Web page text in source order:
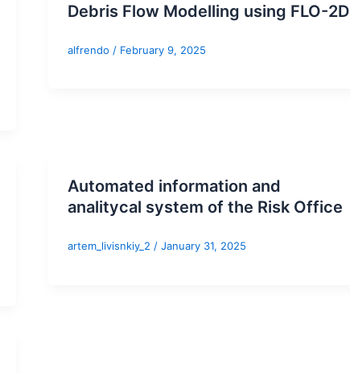
Debris Flow Modelling using FLO-2D
alfrendo / February 9, 2025
Automated information and
analitycal system of the Risk Office
artem_livisnkiy_2 / January 31, 2025